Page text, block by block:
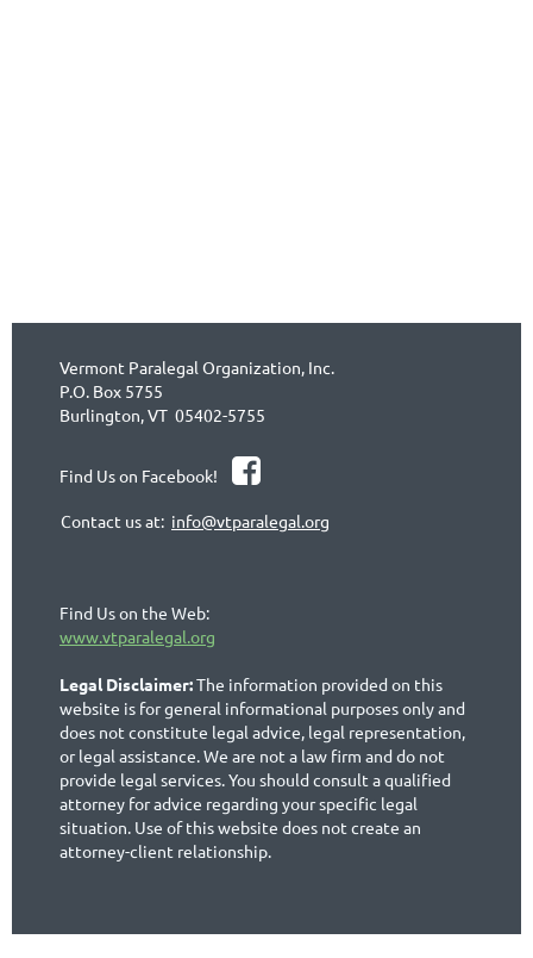
Vermont Paralegal Organization, Inc.
P.O. Box 5755
Burlington, VT 05402-5755
Find Us on Facebook! 
Contact us at: info@vtparalegal.org
Find Us on the Web:
www.vtparalegal.org
Legal Disclaimer:The information provided on this
website is for general informational purposes only and
does not constitute legal advice, legal representation,
or legal assistance. We are not a law firm and do not
provide legal services. You should consult a qualified
attorney for advice regarding your specific legal
situation. Use of this website does not create an
attorney-client relationship.